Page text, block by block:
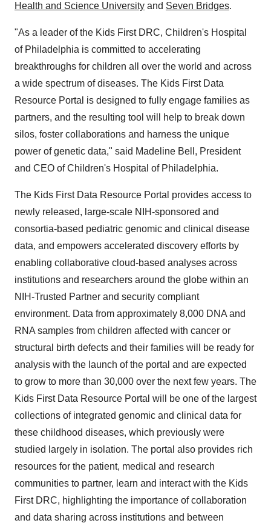
Health and Science University and Seven Bridges.
"As a leader of the Kids First DRC, Children's Hospital
of Philadelphia is committed to accelerating
breakthroughs for children all over the world and across
a wide spectrum of diseases. The Kids First Data
Resource Portal is designed to fully engage families as
partners, and the resulting tool will help to break down
silos, foster collaborations and harness the unique
power of genetic data," said Madeline Bell, President
and CEO of Children's Hospital of Philadelphia.
The Kids First Data Resource Portal provides access to
newly released, large-scale NIH-sponsored and
consortia-based pediatric genomic and clinical disease
data, and empowers accelerated discovery efforts by
enabling collaborative cloud-based analyses across
institutions and researchers around the globe within an
NIH-Trusted Partner and security compliant
environment. Data from approximately 8,000 DNA and
RNA samples from children affected with cancer or
structural birth defects and their families will be ready for
analysis with the launch of the portal and are expected
to grow to more than 30,000 over the next few years. The
Kids First Data Resource Portal will be one of the largest
collections of integrated genomic and clinical data for
these childhood diseases, which previously were
studied largely in isolation. The portal also provides rich
resources for the patient, medical and research
communities to partner, learn and interact with the Kids
First DRC, highlighting the importance of collaboration
and data sharing across institutions and between